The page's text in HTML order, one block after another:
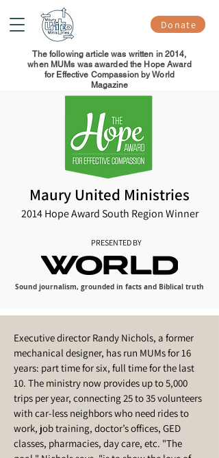
Donate
The following article was written in 2014,
when MUMs was awarded the Hope Award
for Effective Compassion by World
Magazine
Maury United Ministries
2014 Hope Award South Region Winner
PRESENTED BY
Sound journalism, grounded in facts and Biblical truth
Executive director Randy Nichols, a former
mechanical designer, has run MUMs for 16
years: part time for six, full time for the last
10. The ministry now provides up to 5,000
trips per year, connecting 25 to 35 volunteers
with car-less neighbors who need rides to
work, job training, doctor’s offices, GED
classes, pharmacies, day care, etc. "The